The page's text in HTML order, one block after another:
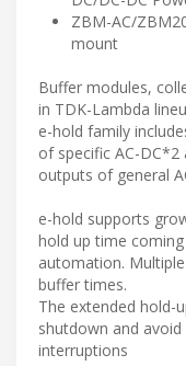
ZBM-AC/
mount
Buffer modules,
in TDK-Lambda
e-hold family
of specific AC-
outputs of general
e-hold supports
hold up time
automation.
buffer times.
The extended hold-
shutdown and
interruptions